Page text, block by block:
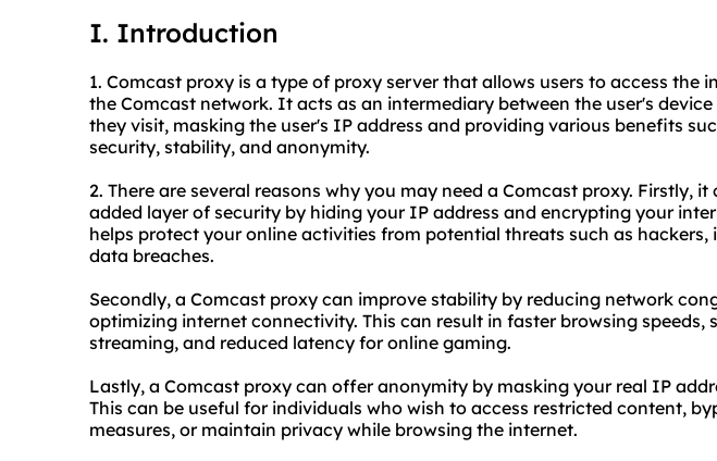
I. Introduction
1. Comcast proxy is a type of proxy server that allows users to access the
the Comcast network. It acts as an intermediary between the user's
they visit, masking the user's IP address and providing various benefits
security, stability, and anonymity.
2. There are several reasons why you may need a Comcast proxy. Firstly, it
added layer of security by hiding your IP address and encrypting your
helps protect your online activities from potential threats such as hackers,
data breaches.
Secondly, a Comcast proxy can improve stability by reducing network
optimizing internet connectivity. This can result in faster browsing speeds,
streaming, and reduced latency for online gaming.
Lastly, a Comcast proxy can offer anonymity by masking your real IP
This can be useful for individuals who wish to access restricted content,
measures, or maintain privacy while browsing the internet.